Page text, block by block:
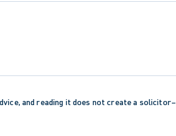
and reading it does not create a solicitor–